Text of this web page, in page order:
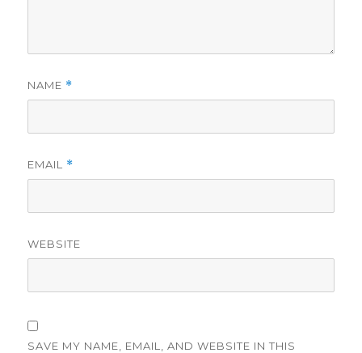
NAME *
EMAIL *
WEBSITE
SAVE MY NAME, EMAIL, AND WEBSITE IN THIS